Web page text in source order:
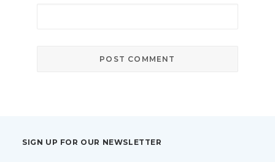
SIGN UP FOR OUR NEWSLETTER